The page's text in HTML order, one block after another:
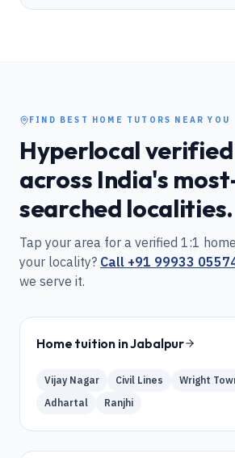
FIND BEST HOME TUTORS NEAR YOU
Hyperlocal
across India's
searched localities.
Tap your area for a verified 1:1
your locality? Call +91 99933
we serve it.
Home tuition inJabalpur
Vijay Nagar Civil Lines Wright
Adhartal
Ranjhi